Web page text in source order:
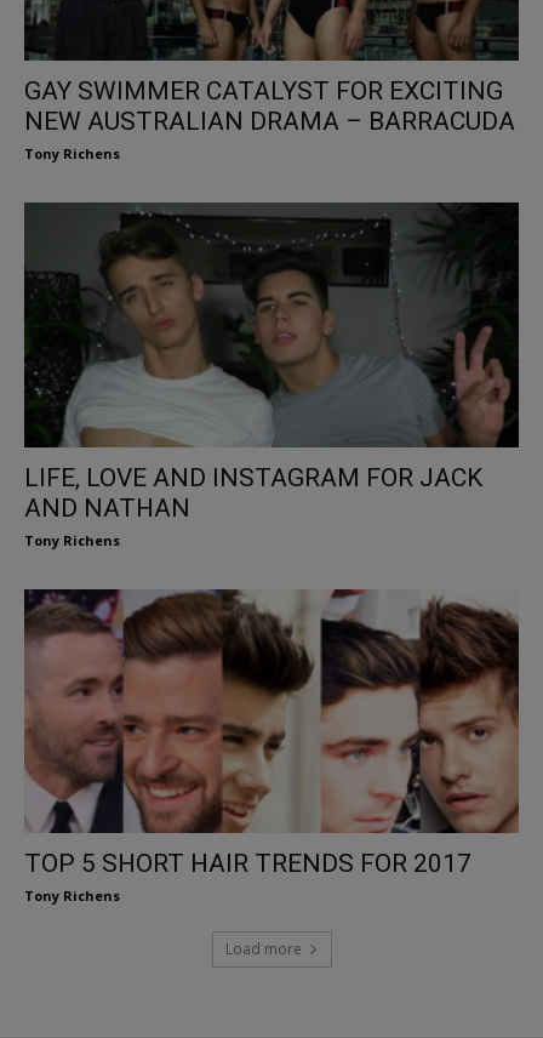
GAY SWIMMER CATALYST FOR EXCITING
NEW AUSTRALIAN DRAMA – BARRACUDA
Tony Richens
LIFE, LOVE AND INSTAGRAM FOR JACK
AND NATHAN
Tony Richens
TOP 5 SHORT HAIR TRENDS FOR 2017
Tony Richens
Load more